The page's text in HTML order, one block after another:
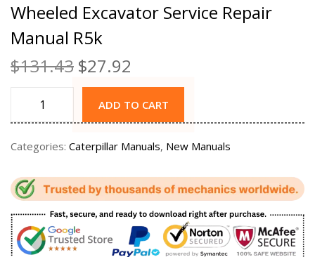
Wheeled Excavator Service Repair
Manual R5k
$131.43 $27.92
ADD TO CART
Categories: Caterpillar Manuals, New Manuals